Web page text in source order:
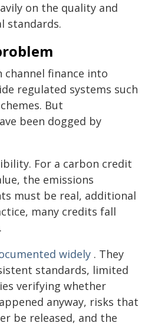
on the quality and
standards.
finance into
regulated systems such
But
been dogged by
For a carbon credit
the emissions
must be real, additional
many credits fall
widely . They
standards, limited
verifying whether
anyway, risks that
be released, and the